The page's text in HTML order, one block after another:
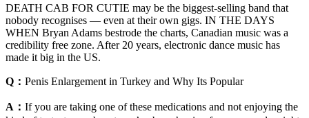
DEATH CAB FOR CUTIE may be the biggest-selling band that
nobody recognises — even at their own gigs. IN THE DAYS
WHEN Bryan Adams bestrode the charts, Canadian music was a
credibility free zone. After 20 years, electronic dance music has
made it big in the US.
Q： Penis Enlargement in Turkey and Why Its Popular
A： If you are taking one of these medications and not enjoying the